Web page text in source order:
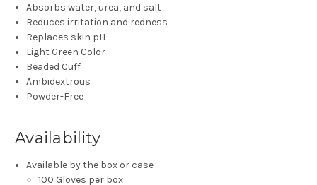
Absorbs water, urea, and salt
Reduces irritation and redness
Replaces skin pH
Light Green Color
Beaded Cuff
Ambidextrous
Powder-Free
Availability
Available by the box or case
100 Gloves per box